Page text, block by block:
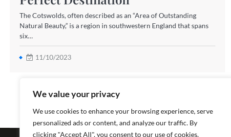
We value your privacy
We use cookies to enhance your browsing experience, serve
personalized ads or content, and analyze our traffic. By
clicking "Accept All", you consent to our use of cookies.
The Cotswolds, often described as an “Area of Outstanding
Natural Beauty,” is a region in southwestern England that spans
six…
11/10/2023
Copyright © 2026